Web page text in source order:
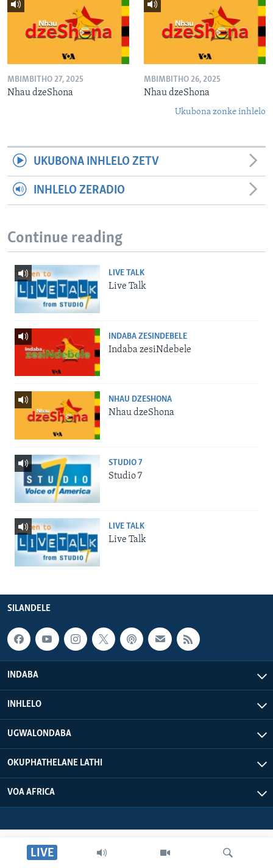
LIVE
MBIMBITHO 27, 2025
Nhau dzeShona
MBIMBITHO 26, 2025
Nhau dzeShona
Ukubona zonke inhlelo
UKUBONA INHLELO ZETV
INHLELO ZERADIO
Continue reading
LIVE TALK
Live Talk
INDABA ZESINDEBELE
Indaba zesiNdebele
NHAU DZESHONA
Nhau dzeShona
STUDIO 7
Studio 7
LIVE TALK
Live Talk
SILANDELE
INDABA
INHLELO
UGWALONDABA
OKUPHATHELANE LATHI
VOA AFRICA